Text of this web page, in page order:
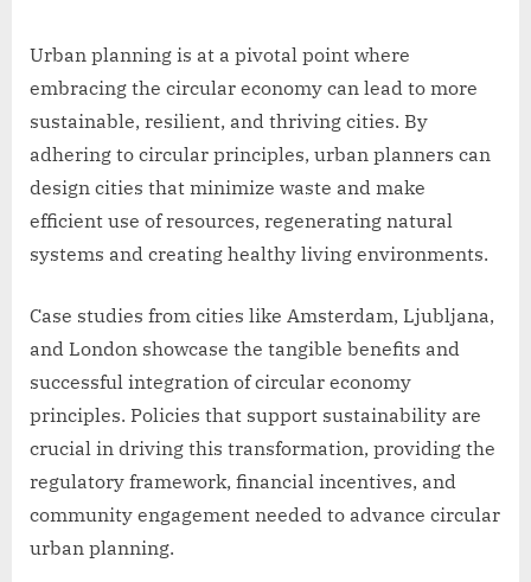
Urban planning is at a pivotal point where
embracing the circular economy can lead to more
sustainable, resilient, and thriving cities. By
adhering to circular principles, urban planners can
design cities that minimize waste and make
efficient use of resources, regenerating natural
systems and creating healthy living environments.
Case studies from cities like Amsterdam, Ljubljana,
and London showcase the tangible benefits and
successful integration of circular economy
principles. Policies that support sustainability are
crucial in driving this transformation, providing the
regulatory framework, financial incentives, and
community engagement needed to advance circular
urban planning.